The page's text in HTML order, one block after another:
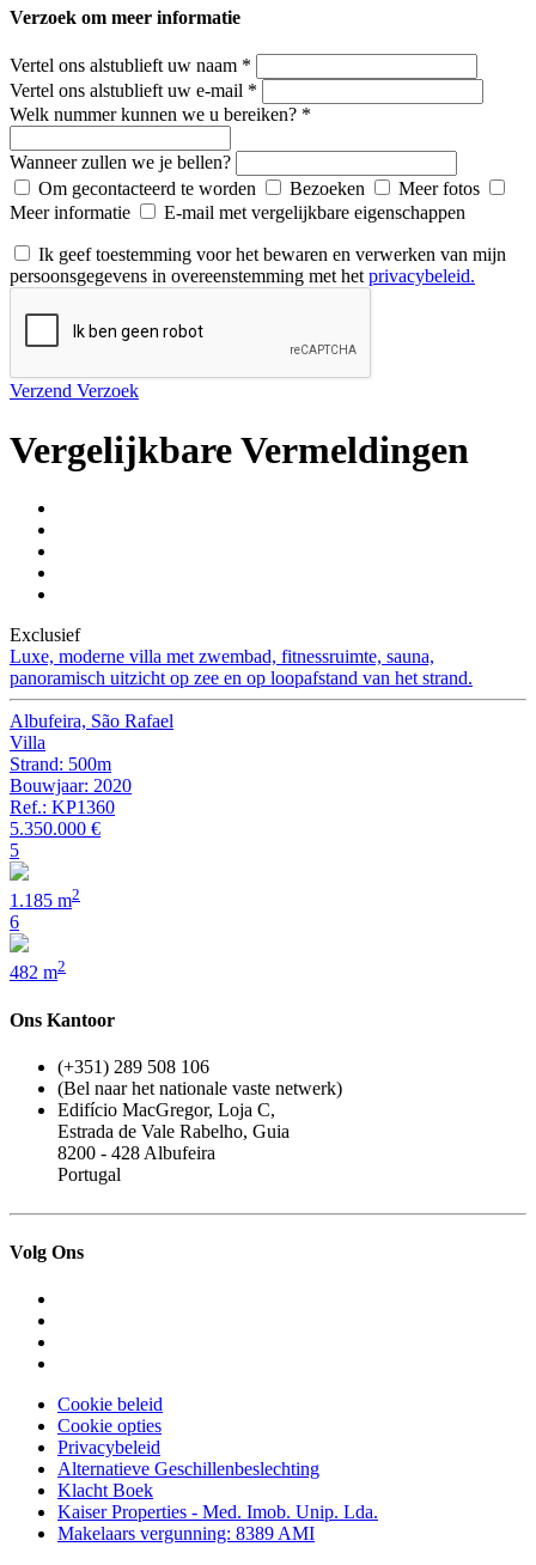
Verzoek om meer informatie
Vertel ons alstublieft uw naam *
Vertel ons alstublieft uw e-mail *
Welk nummer kunnen we u bereiken? *
Wanneer zullen we je bellen?
Om gecontacteerd te worden
Bezoeken
Meer fotos
Meer informatie
E-mail met vergelijkbare eigenschappen
Ik geef toestemming voor het bewaren en verwerken van mijn
persoonsgegevens in overeenstemming met het privacybeleid.
Verzend Verzoek
Vergelijkbare Vermeldingen
Exclusief
Luxe, moderne villa met zwembad, fitnessruimte, sauna,
panoramisch uitzicht op zee en op loopafstand van het strand.
Albufeira, São Rafael
Villa
Strand: 500m
Bouwjaar: 2020
Ref.: KP1360
5.350.000 €
5
1.185 m2
6
482 m2
Ons Kantoor
(+351) 289 508 106
(Bel naar het nationale vaste netwerk)
Edifício MacGregor, Loja C,
Estrada de Vale Rabelho, Guia
8200 - 428 Albufeira
Portugal
Volg Ons
Cookie beleid
Cookie opties
Privacybeleid
Alternatieve Geschillenbeslechting
Klacht Boek
Kaiser Properties - Med. Imob. Unip. Lda.
Makelaars vergunning: 8389 AMI